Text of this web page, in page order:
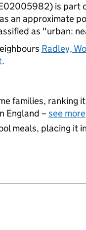
is part
an approximate
as "urban:
Radley,
.
families, ranking
England – see more
meals, placing it